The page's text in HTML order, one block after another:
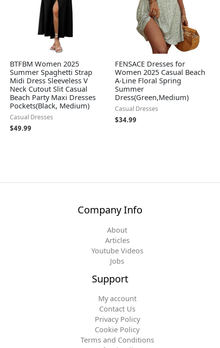
BTFBM Women 2025
Summer Spaghetti Strap
Midi Dress Sleeveless V
Neck Cutout Slit Casual
Beach Party Maxi Dresses
Pockets(Black, Medium)
Casual Dresses
$49.99
FENSACE Dresses for
Women 2025 Casual Beach
A-Line Floral Spring
Summer
Dress(Green,Medium)
Casual Dresses
$34.99
Company Info
About
Articles
Youtube Videos
Jobs
Support
My account
Contact Us
Privacy Policy
Cookie Policy
Terms and Conditions